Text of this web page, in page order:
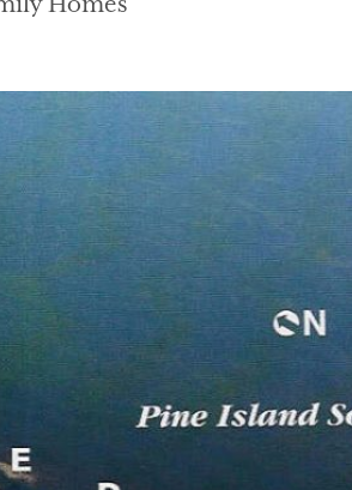
Homes